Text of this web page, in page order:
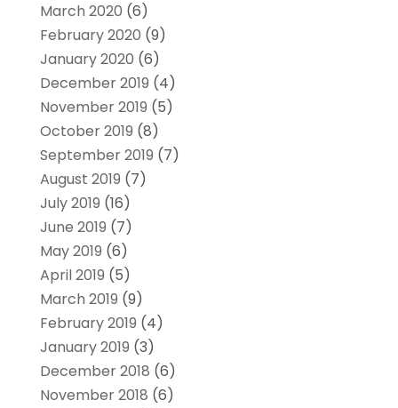
March 2020 (6)
February 2020 (9)
January 2020 (6)
December 2019 (4)
November 2019 (5)
October 2019 (8)
September 2019 (7)
August 2019 (7)
July 2019 (16)
June 2019 (7)
May 2019 (6)
April 2019 (5)
March 2019 (9)
February 2019 (4)
January 2019 (3)
December 2018 (6)
November 2018 (6)